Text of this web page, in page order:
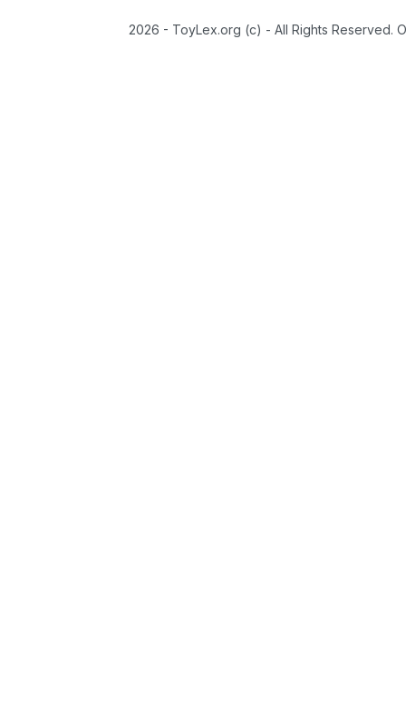
2026 - ToyLex.org (c) - All Rights Reserved.